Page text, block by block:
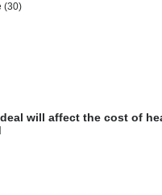
(30)
will affect the cost of